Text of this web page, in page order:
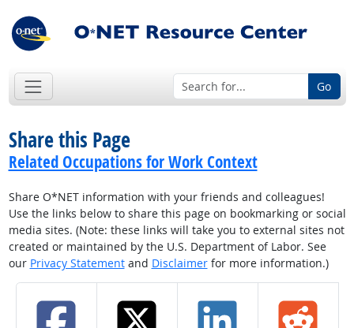
Go
Share this Page
Related Occupations for Work Context
Share O*NET information with your friends and colleagues!
Use the links below to share this page on bookmarking or social
media sites. (Note: these links will take you to external sites not
created or maintained by the U.S. Department of Labor. See
our Privacy Statementand Disclaimerfor more information.)